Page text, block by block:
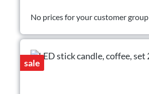
No prices for your customer group
sale